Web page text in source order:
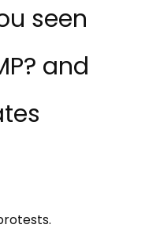
seen
and